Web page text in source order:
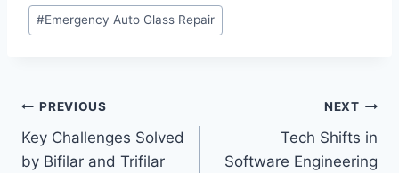
Post
Tags:
#Emergency Auto Glass Repair
Post
navigation
PREVIOUS
Key Challenges Solved
by Bifilar and Trifilar
NEXT
Tech Shifts in
Software Engineering